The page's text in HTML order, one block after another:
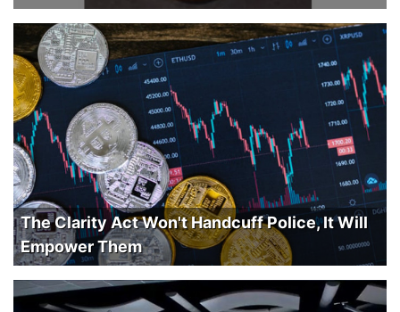
The Clarity Act Won't Handcuff Police, It Will
Empower Them